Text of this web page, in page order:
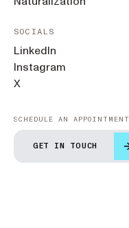
SOCIALS
LinkedIn
Instagram
X
SCHEDULE AN APPOINTMENT
GET IN TOUCH